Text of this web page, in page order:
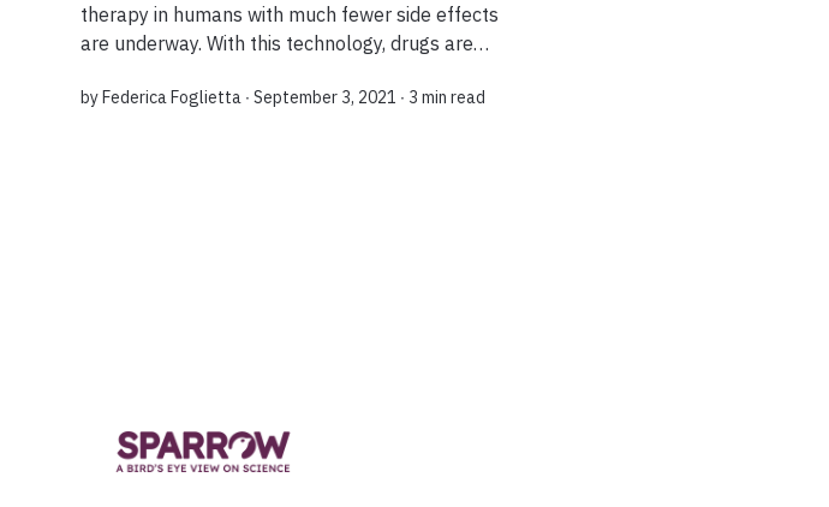
therapy in humans with much fewer side effects
are underway. With this technology, drugs are
targeted tumour in the body, causing minimal...
byFederica Foglietta ∙ September 3, 2021 ∙ 3 min read